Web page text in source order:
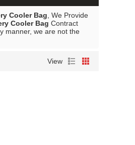
Cooler Bag , We Provide
Cooler Bag Contract
manner, we are not the
View